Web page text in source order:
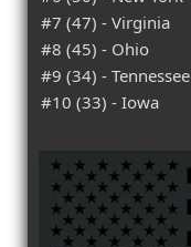
#7 (47) - Virginia
#8 (45) - Ohio
#9 (34) - Tennessee
#10 (33) - Iowa